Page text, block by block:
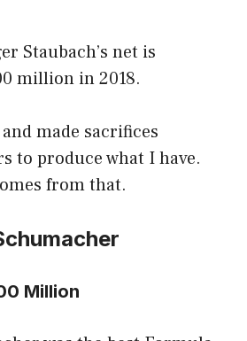
Staubach’s net is
million in 2018.
made sacrifices
to produce what I have.
from that.
Million